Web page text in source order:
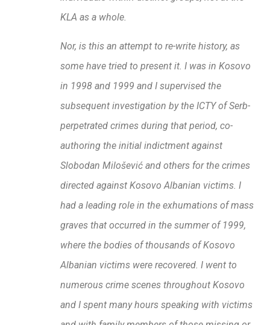
KLA as a whole.
Nor, is this an attempt to re-write history, as
some have tried to present it. I was in Kosovo
in 1998 and 1999 and I supervised the
subsequent investigation by the ICTY of Serb-
perpetrated crimes during that period, co-
authoring the initial indictment against
Slobodan Milošević and others for the crimes
directed against Kosovo Albanian victims. I
had a leading role in the exhumations of mass
graves that occurred in the summer of 1999,
where the bodies of thousands of Kosovo
Albanian victims were recovered. I went to
numerous crime scenes throughout Kosovo
and I spent many hours speaking with victims